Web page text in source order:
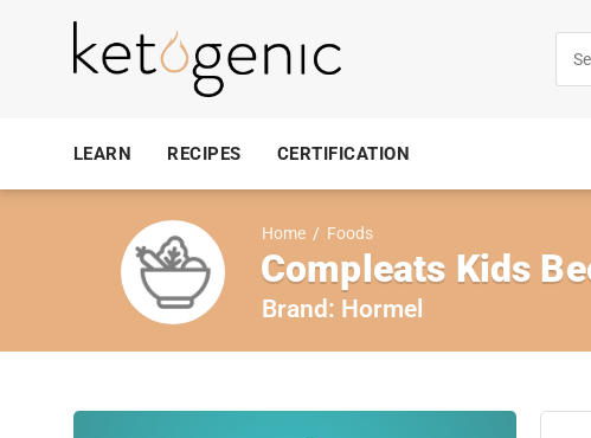
LEARN RECIPES CERTIFICATION
Home / Foods
Compleats Kids
Brand: Hormel